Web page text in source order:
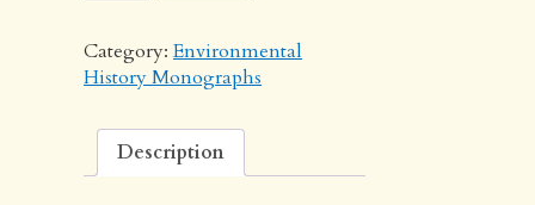
Face
of
the
quantity
Category:Environmental
History Monographs
Description